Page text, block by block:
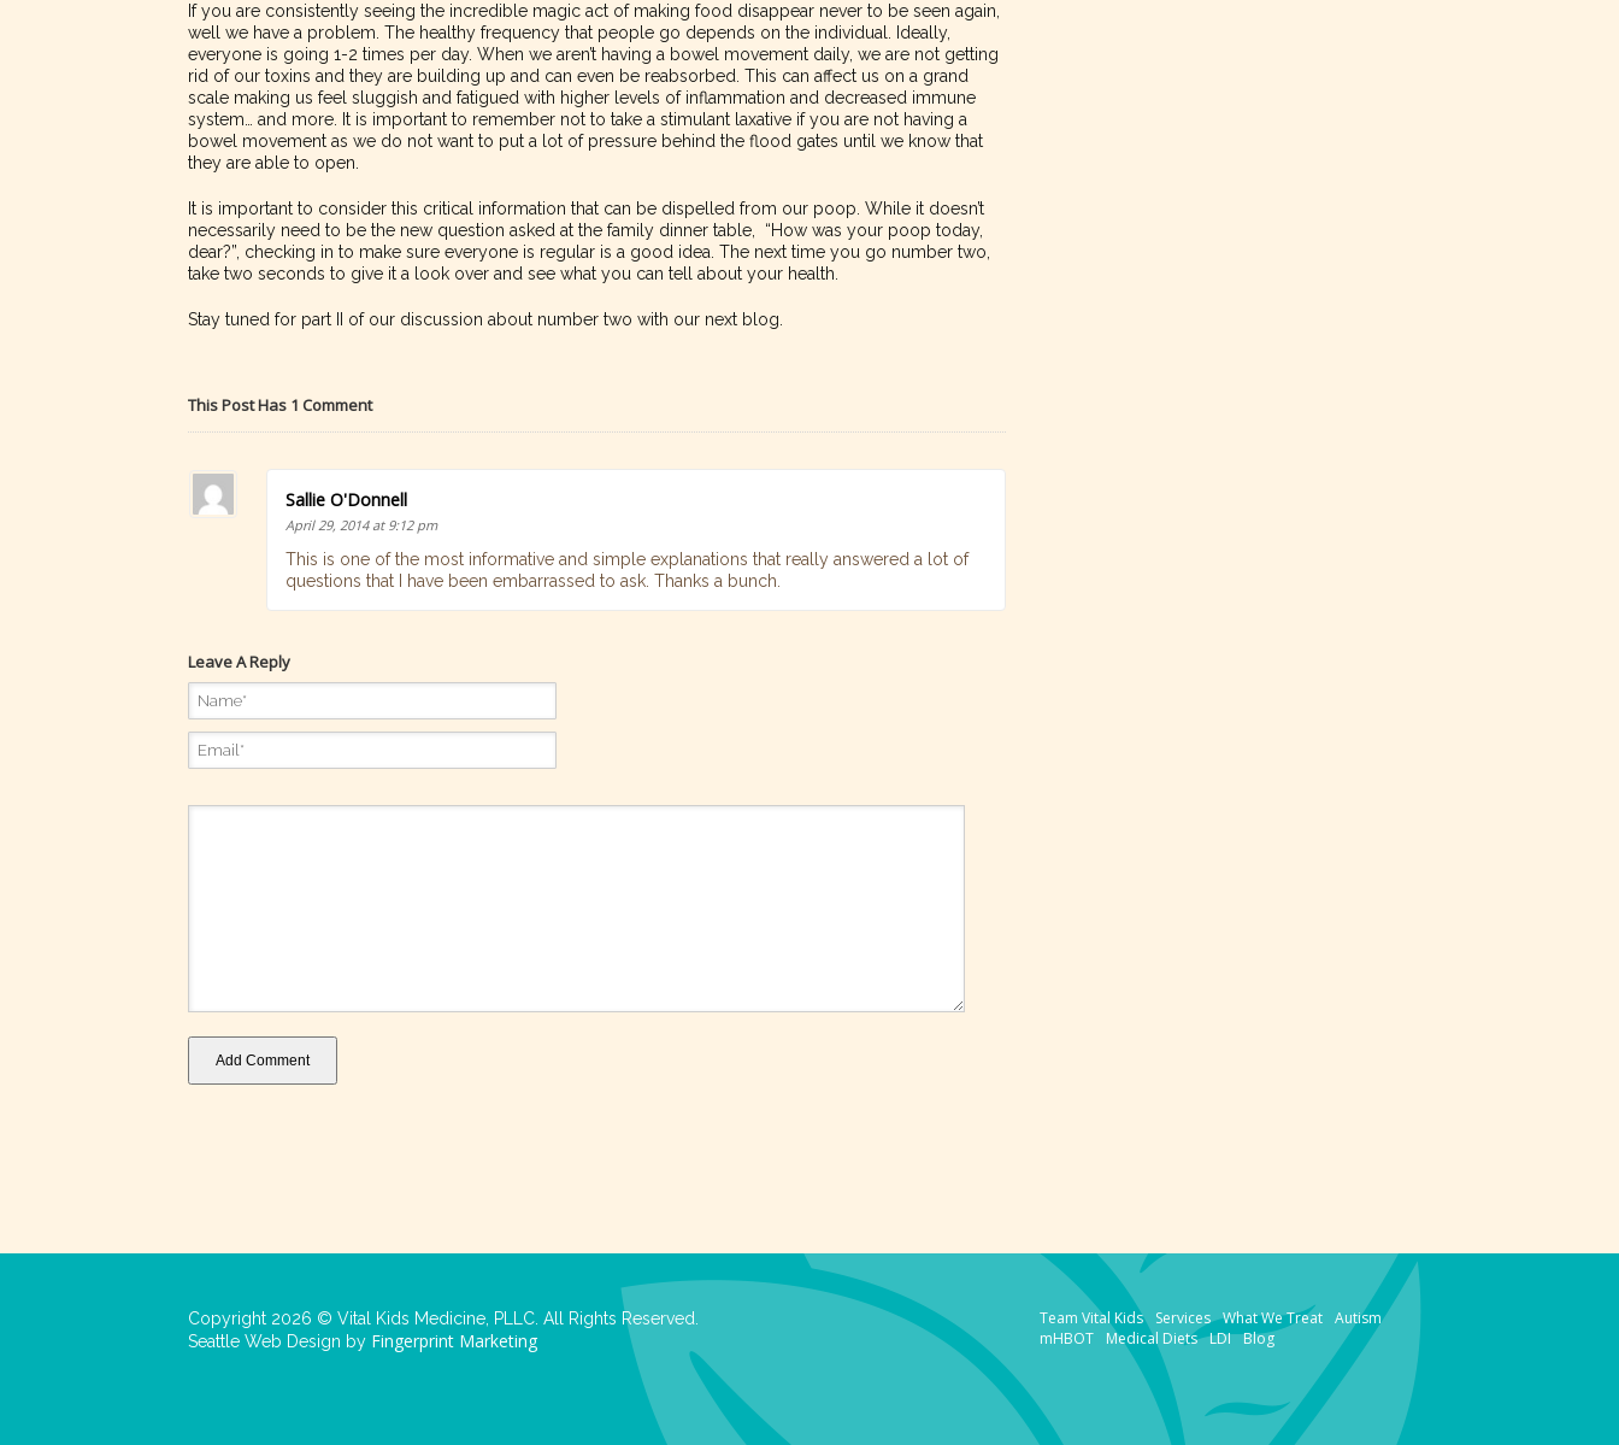
If you are consistently seeing the incredible magic act of making food disappear never to be seen again,
well we have a problem. The healthy frequency that people go depends on the individual. Ideally,
everyone is going 1-2 times per day. When we aren’t having a bowel movement daily, we are not getting
rid of our toxins and they are building up and can even be reabsorbed. This can affect us on a grand
scale making us feel sluggish and fatigued with higher levels of inflammation and decreased immune
system… and more. It is important to remember not to take a stimulant laxative if you are not having a
bowel movement as we do not want to put a lot of pressure behind the flood gates until we know that
they are able to open.
It is important to consider this critical information that can be dispelled from our poop. While it doesn’t
necessarily need to be the new question asked at the family dinner table, “How was your poop today,
dear?”, checking in to make sure everyone is regular is a good idea. The next time you go number two,
take two seconds to give it a look over and see what you can tell about your health.
Stay tuned for part II of our discussion about number two with our next blog.
This Post Has 1 Comment
Sallie O'Donnell
April 29, 2014 at 9:12 pm
This is one of the most informative and simple explanations that really answered a lot of
questions that I have been embarrassed to ask. Thanks a bunch.
Leave A Reply
Add Comment
Copyright 2026 © Vital Kids Medicine, PLLC. All Rights Reserved.
Seattle Web Design by Fingerprint Marketing
Team Vital Kids Services What We Treat Autism
mHBOT
Medical Diets LDI Blog